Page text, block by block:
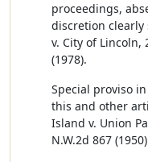
proceedings,
discretion clearly
v. City of Lincoln,
(1978).
Special proviso
this and other
Island v. Union
N.W.2d 867